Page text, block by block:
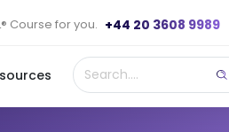
Course for you. +44 20 3608 9989